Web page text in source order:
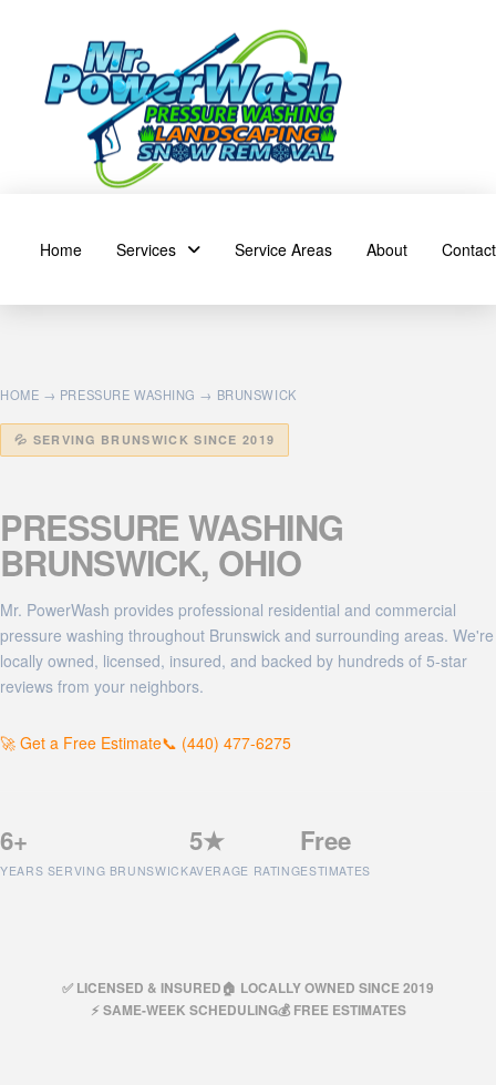
Home Services Service Areas About Contact
HOME → PRESSURE WASHING → BRUNSWICK
💦 SERVING BRUNSWICK SINCE 2019
PRESSURE WASHING
BRUNSWICK, OHIO
Mr. PowerWash provides professional residential and commercial
pressure washing throughout Brunswick and surrounding areas. We're
locally owned, licensed, insured, and backed by hundreds of 5-star
reviews from your neighbors.
🚀 Get a Free Estimate📞 (440) 477-6275
6+
YEARS SERVING BRUNSWICK
5★
AVERAGE RATING
Free
ESTIMATES
✅ LICENSED & INSURED🏠 LOCALLY OWNED SINCE 2019
⚡ SAME-WEEK SCHEDULING💰 FREE ESTIMATES